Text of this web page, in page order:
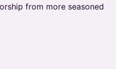
from more seasoned